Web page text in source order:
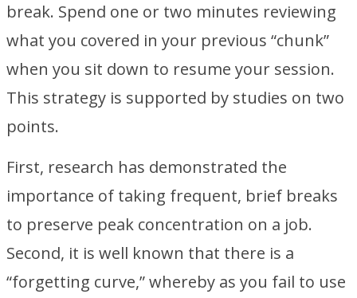
break. Spend one or two minutes reviewing
what you covered in your previous “chunk”
when you sit down to resume your session.
This strategy is supported by studies on two
points.
First, research has demonstrated the
importance of taking frequent, brief breaks
to preserve peak concentration on a job.
Second, it is well known that there is a
“forgetting curve,” whereby as you fail to use